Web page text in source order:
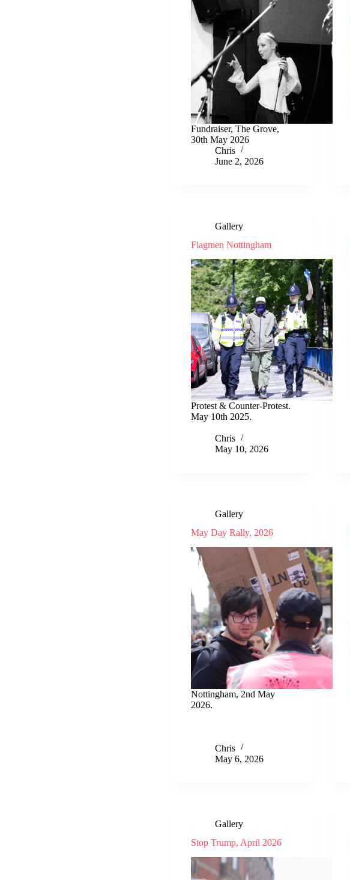
Fundraiser, The Grove,
30th May 2026
Chris
June 2, 2026
Gallery
Flagmen Nottingham
Protest & Counter-Protest.
May 10th 2025.
Chris
May 10, 2026
Gallery
May Day Rally, 2026
Nottingham, 2nd May
2026.
Chris
May 6, 2026
Gallery
Stop Trump, April 2026